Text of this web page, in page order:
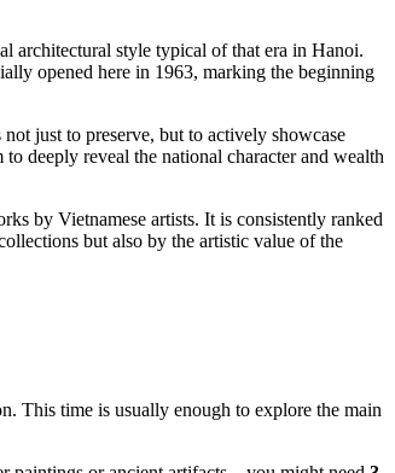
architectural style typical of that era in Hanoi.
opened here in 1963, marking the beginning
just to preserve, but to actively showcase
deeply reveal the national character and wealth
by Vietnamese artists. It is consistently ranked
but also by the artistic value of the
This time is usually enough to explore the main